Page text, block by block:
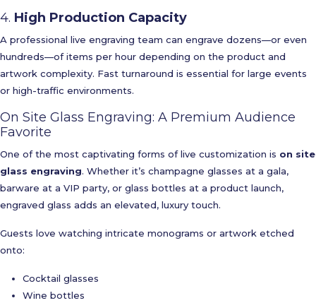
4. High Production Capacity
A professional live engraving team can engrave dozens—or even
hundreds—of items per hour depending on the product and
artwork complexity. Fast turnaround is essential for large events
or high-traffic environments.
On Site Glass Engraving: A Premium Audience
Favorite
One of the most captivating forms of live customization is on site
glass engraving. Whether it’s champagne glasses at a gala,
barware at a VIP party, or glass bottles at a product launch,
engraved glass adds an elevated, luxury touch.
Guests love watching intricate monograms or artwork etched
onto:
Cocktail glasses
Wine bottles